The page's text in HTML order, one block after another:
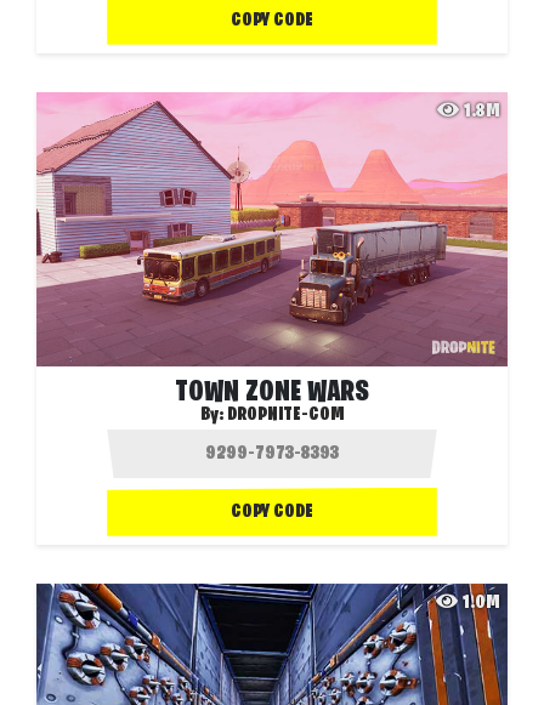
COPY CODE
1.8M
TOWN ZONE WARS
By: DROPNITE-COM
COPY CODE
1.0M